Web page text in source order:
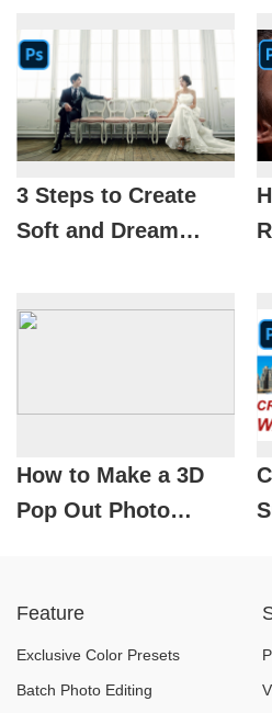
3 Steps to Create
Soft and Dream
How to Make a 3D
Pop Out Photo
Feature
Exclusive Color Presets
Batch Photo Editing